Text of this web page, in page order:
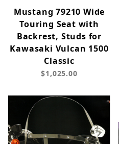
Mustang 79210 Wide
Touring Seat with
Backrest, Studs for
Kawasaki Vulcan 1500
Classic
$1,025.00